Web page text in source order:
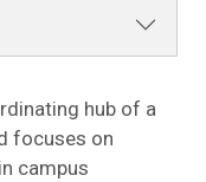
hub of a
focuses on
campus